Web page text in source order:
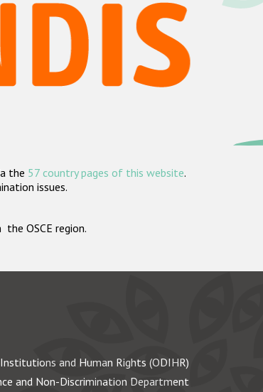
the 57 country pages of this website.
issues.
OSCE region.
and Human Rights (ODIHR)
and Non-Discrimination Department